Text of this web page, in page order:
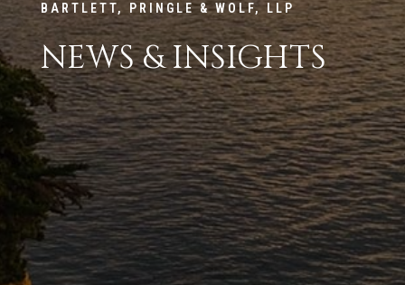
BARTLETT, PRINGLE & WOLF, LLP
NEWS & INSIGHTS